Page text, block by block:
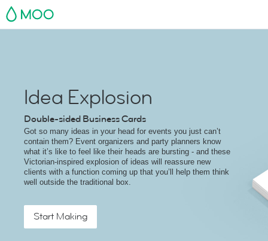
MOO
Idea Explosion
Double-sided Business Cards
Got so many ideas in your head for events you just can’t
contain them? Event organizers and party planners know
what it’s like to feel like their heads are bursting - and these
Victorian-inspired explosion of ideas will reassure new
clients with a function coming up that you’ll help them think
well outside the traditional box.
Start Making